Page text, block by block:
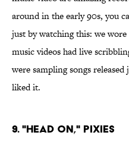
around in the early 90s, you
just by watching this: we
music videos had live
were sampling songs
liked it.
9. "Head On," Pixies